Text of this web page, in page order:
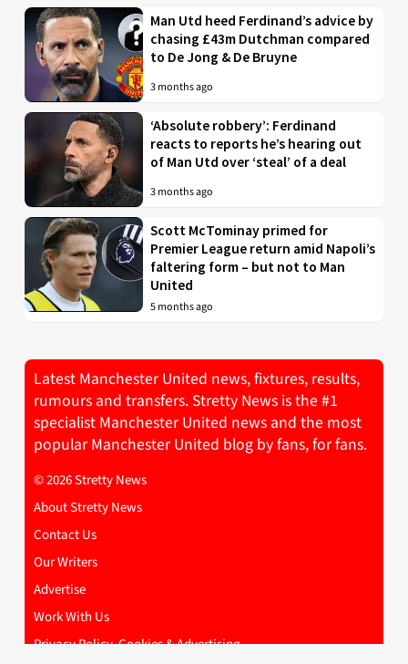
Man Utd heed Ferdinand’s advice by
chasing £43m Dutchman compared
to De Jong & De Bruyne
3 months ago
‘Absolute robbery’: Ferdinand
reacts to reports he’s hearing out
of Man Utd over ‘steal’ of a deal
3 months ago
Scott McTominay primed for
Premier League return amid Napoli’s
faltering form – but not to Man
United
5 months ago
Latest Manchester United news, fixtures, results,
rumours and transfers. Stretty News is the #1
specialist Manchester United news and the most
popular Manchester United blog by fans, for fans.
© 2026 Stretty News
About Stretty News
Contact Us
Our Writers
Advertise
Work With Us
Privacy Policy, Cookies & Advertising